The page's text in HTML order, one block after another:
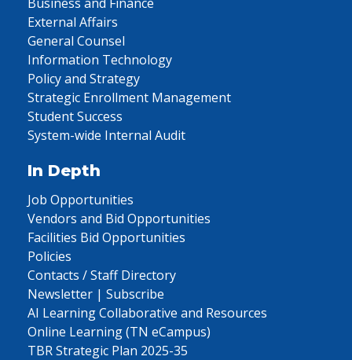
External Affairs
General Counsel
Information Technology
Policy and Strategy
Strategic Enrollment Management
Student Success
System-wide Internal Audit
In Depth
Job Opportunities
Vendors and Bid Opportunities
Facilities Bid Opportunities
Policies
Contacts / Staff Directory
Newsletter | Subscribe
AI Learning Collaborative and Resources
Online Learning (TN eCampus)
TBR Strategic Plan 2025-35